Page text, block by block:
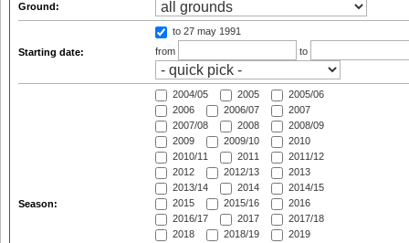
Ground:
Starting date:
to 27 may 1991
from
to
Season:
2004/05 2005
2005/06
2006
2006/07
2007
2007/08
2008
2008/09
2009
2009/10
2010
2010/11
2011
2011/12
2012
2012/13
2013
2013/14
2014
2014/15
2015
2015/16
2016
2016/17
2017
2017/18
2018
2018/19
2019